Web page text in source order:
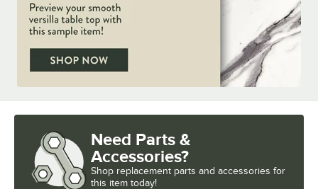
Need Parts &
Accessories?
Shop replacement parts and accessories for
this item today!